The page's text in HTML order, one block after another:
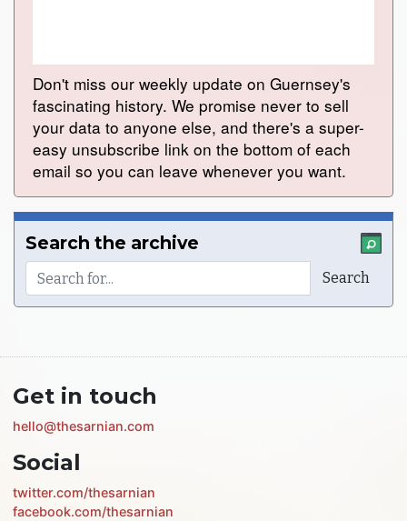
Don't miss our weekly update on Guernsey's
fascinating history. We promise never to sell
your data to anyone else, and there's a super-
easy unsubscribe link on the bottom of each
email so you can leave whenever you want.
Search the archive
Get in touch
hello@thesarnian.com
Social
twitter.com/thesarnian
facebook.com/thesarnian